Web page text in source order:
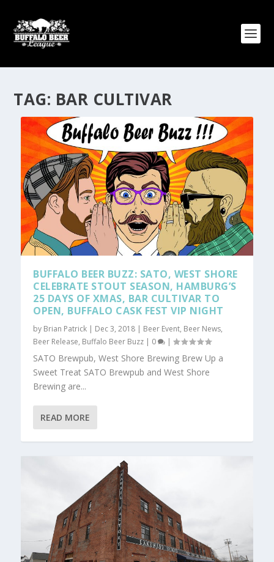
TAG: BAR CULTIVAR
BUFFALO BEER BUZZ: SATO, WEST SHORE
CELEBRATE STOUT SEASON, HAMBURG’S
25 DAYS OF XMAS, BAR CULTIVAR TO
OPEN, BUFFALO CASK FEST VIP NIGHT
by Brian Patrick | Dec 3, 2018 | Beer Event, Beer News,
Beer Release, Buffalo Beer Buzz | 0 |
SATO Brewpub, West Shore Brewing Brew Up a
Sweet Treat SATO Brewpub and West Shore
Brewing are...
READ MORE